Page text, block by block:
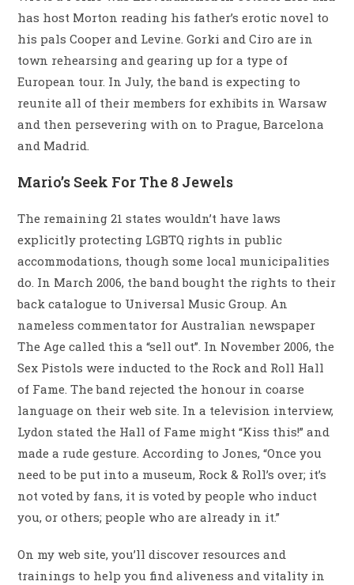
has host Morton reading his father’s erotic novel to
his pals Cooper and Levine. Gorki and Ciro are in
town rehearsing and gearing up for a type of
European tour. In July, the band is expecting to
reunite all of their members for exhibits in Warsaw
and then persevering with on to Prague, Barcelona
and Madrid.
Mario’s Seek For The 8 Jewels
The remaining 21 states wouldn’t have laws
explicitly protecting LGBTQ rights in public
accommodations, though some local municipalities
do. In March 2006, the band bought the rights to their
back catalogue to Universal Music Group. An
nameless commentator for Australian newspaper
The Age called this a “sell out”. In November 2006, the
Sex Pistols were inducted to the Rock and Roll Hall
of Fame. The band rejected the honour in coarse
language on their web site. In a television interview,
Lydon stated the Hall of Fame might “Kiss this!” and
made a rude gesture. According to Jones, “Once you
need to be put into a museum, Rock & Roll’s over; it’s
not voted by fans, it is voted by people who induct
you, or others; people who are already in it.”
On my web site, you’ll discover resources and
trainings to help you find aliveness and vitality in